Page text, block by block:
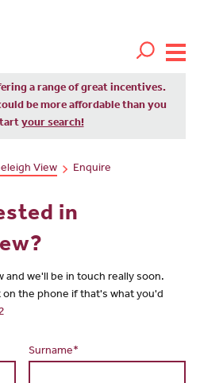
a range of great incentives.
be more affordable than you
your search!
View Enquire
in
we'll be in touch really soon.
on the phone if that's what you'd
Surname*